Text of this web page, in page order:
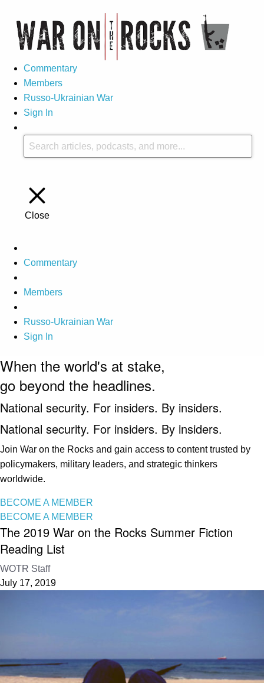
Commentary
Members
Russo-Ukrainian War
Sign In
Close
Commentary
Members
Russo-Ukrainian War
Sign In
When the world's at stake,
go beyond the headlines.
National security. For insiders. By insiders.
National security. For insiders. By insiders.
Join War on the Rocks and gain access to content trusted by
policymakers, military leaders, and strategic thinkers
worldwide.
BECOME A MEMBER
BECOME A MEMBER
The 2019 War on the Rocks Summer Fiction
Reading List
WOTR Staff
July 17, 2019